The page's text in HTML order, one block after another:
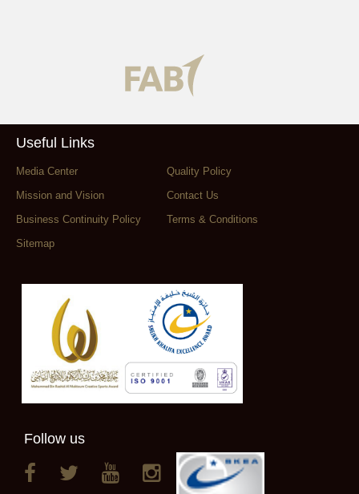
Useful Links
Media Center
Quality Policy
Mission and Vision
Contact Us
Business Continuity Policy
Terms & Conditions
Sitemap
Follow us